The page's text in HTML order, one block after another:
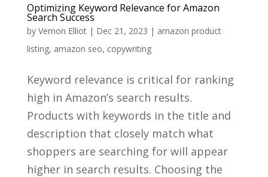
Optimizing Keyword Relevance for Amazon
Search Success
by Vernon Elliot| Dec 21, 2023 | amazon product
listing, amazon seo, copywriting
Keyword relevance is critical for ranking
high in Amazon’s search results.
Products with keywords in the title and
description that closely match what
shoppers are searching for will appear
higher in search results. Choosing the